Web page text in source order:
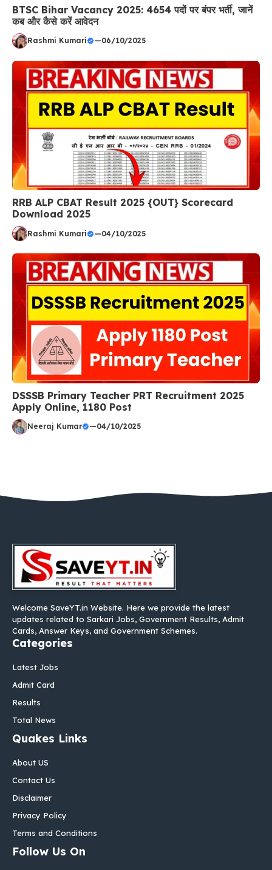
BTSC Bihar Vacancy 2025: 4654 पदों पर बंपर भर्ती, जानें
कब और कैसे करें आवेदन
Rashmi Kumari —06/10/2025
RRB ALP CBAT Result 2025 {OUT} Scorecard
Download 2025
Rashmi Kumari —04/10/2025
DSSSB Primary Teacher PRT Recruitment 2025
Apply Online, 1180 Post
Neeraj Kumar —04/10/2025
Welcome SaveYT.in Website. Here we provide the latest
updates related to Sarkari Jobs, Government Results, Admit
Cards, Answer Keys, and Government Schemes.
Categories
Latest Jobs
Admit Card
Results
Total News
Quakes Links
About US
Contact Us
Disclaimer
Privacy Policy
Terms and Conditions
Follow Us On